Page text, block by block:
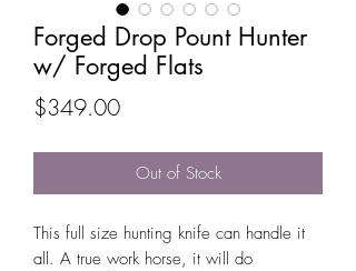
Forged Drop Pount Hunter
w/ Forged Flats
$349.00Price
Out of Stock
This full size hunting knife can handle it
all. A true work horse, it will do